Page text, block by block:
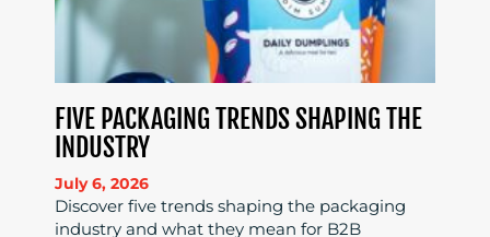
FIVE PACKAGING TRENDS SHAPING THE
INDUSTRY
July 6, 2026
Discover five trends shaping the packaging
industry and what they mean for B2B